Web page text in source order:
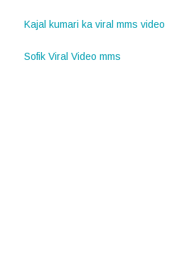
Kajal kumari ka viral mms video
Sofik Viral Video mms